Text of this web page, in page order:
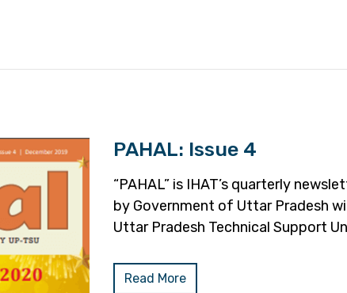
PAHAL: Issue 4
“PAHAL” is IHAT’s quarterly
by Government of Uttar Pradesh
Uttar Pradesh Technical Support
Read More